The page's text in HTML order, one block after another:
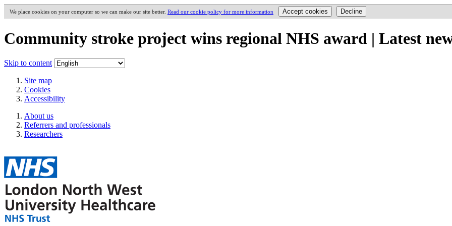
We place cookies on your computer so we can make our site better. Read our cookie policy for more information
Community stroke project wins regional NHS award | Latest
Skip to content
Site map
Cookies
Accessibility
About us
Referrers and professionals
Researchers